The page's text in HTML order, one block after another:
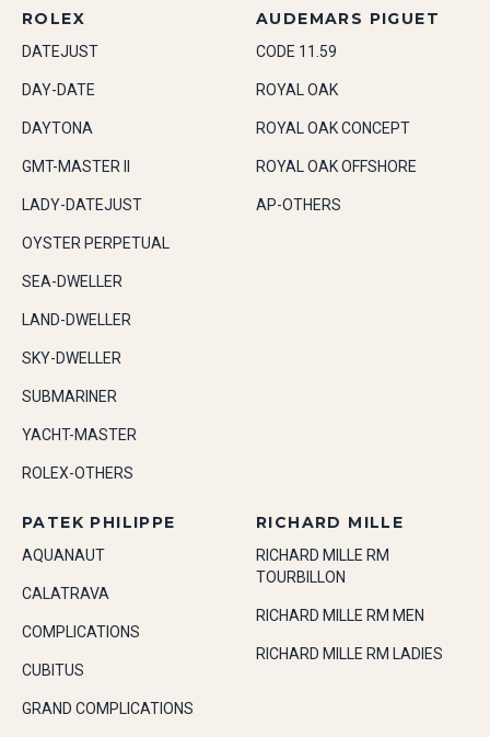
ROLEX
DATEJUST
DAY-DATE
DAYTONA
GMT-MASTER II
LADY-DATEJUST
OYSTER PERPETUAL
SEA-DWELLER
LAND-DWELLER
SKY-DWELLER
SUBMARINER
YACHT-MASTER
ROLEX-OTHERS
AUDEMARS PIGUET
CODE 11.59
ROYAL OAK
ROYAL OAK CONCEPT
ROYAL OAK OFFSHORE
AP-OTHERS
PATEK PHILIPPE
AQUANAUT
CALATRAVA
COMPLICATIONS
CUBITUS
GRAND COMPLICATIONS
RICHARD MILLE
RICHARD MILLE RM
TOURBILLON
RICHARD MILLE RM MEN
RICHARD MILLE RM LADIES